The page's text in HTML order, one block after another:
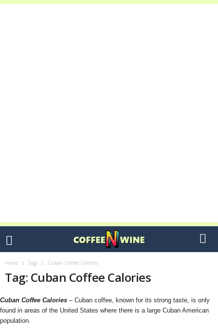
Home Tags Cuban Coffee Calories
Tag: Cuban Coffee Calories
Cuban Coffee Calories – Cuban coffee, known for its strong taste, is only
found in areas of the United States where there is a large Cuban American
population.